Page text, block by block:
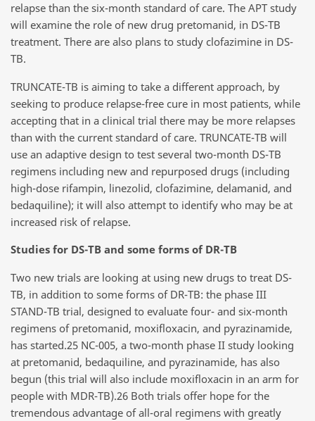
relapse than the six-month standard of care. The APT study
will examine the role of new drug pretomanid, in DS-TB
treatment. There are also plans to study clofazimine in DS-
TB.
TRUNCATE-TB is aiming to take a different approach, by
seeking to produce relapse-free cure in most patients, while
accepting that in a clinical trial there may be more relapses
than with the current standard of care. TRUNCATE-TB will
use an adaptive design to test several two-month DS-TB
regimens including new and repurposed drugs (including
high-dose rifampin, linezolid, clofazimine, delamanid, and
bedaquiline); it will also attempt to identify who may be at
increased risk of relapse.
Studies for DS-TB and some forms of DR-TB
Two new trials are looking at using new drugs to treat DS-
TB, in addition to some forms of DR-TB: the phase III
STAND-TB trial, designed to evaluate four- and six-month
regimens of pretomanid, moxifloxacin, and pyrazinamide,
has started.25 NC-005, a two-month phase II study looking
at pretomanid, bedaquiline, and pyrazinamide, has also
begun (this trial will also include moxifloxacin in an arm for
people with MDR-TB).26 Both trials offer hope for the
tremendous advantage of all-oral regimens with greatly